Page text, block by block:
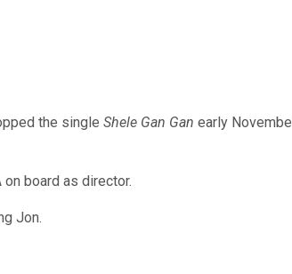
the single Shele Gan Gan early
on board as director.
Jon.